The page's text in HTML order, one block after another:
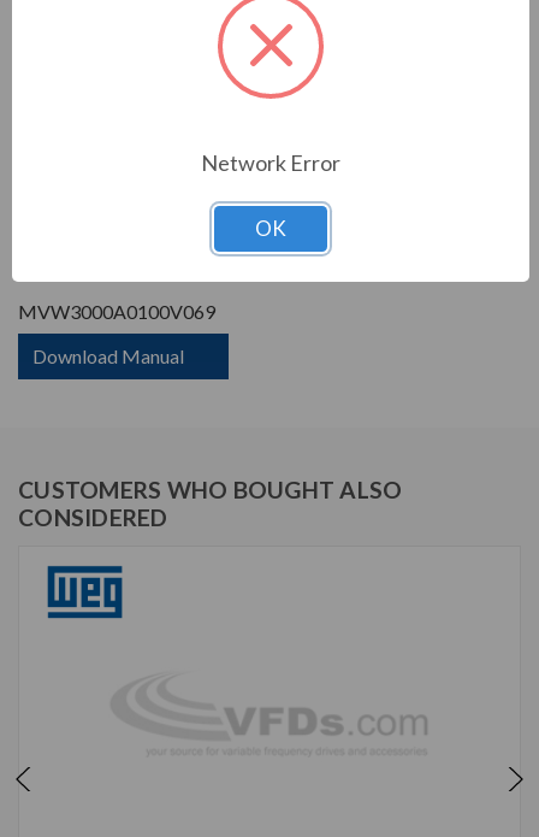
3 Phase Input - 3 Phase
Output
Constant Torque / Variable
Variable Torque/Constant
Torque
PRODUCT INFORMATION
WEG MVW3000 SERIES
MVW3000A0100V069
Download Manual
CUSTOMERS WHO BOUGHT ALSO
CONSIDERED
Network Error
OK